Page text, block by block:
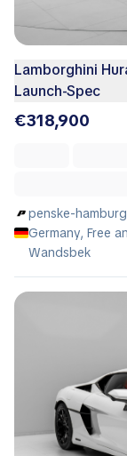
Lamborghini
Launch-Spec
€318,900
penske-
Germany, Free
Wandsbek